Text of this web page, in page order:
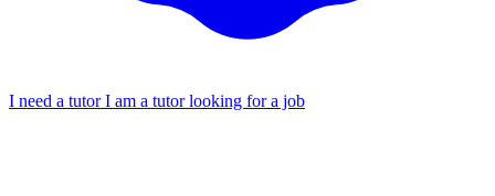
I need a tutorI am a tutor looking for a job